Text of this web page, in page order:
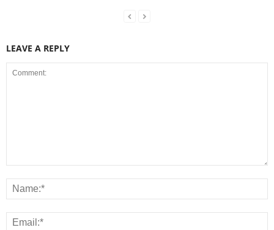
LEAVE A REPLY